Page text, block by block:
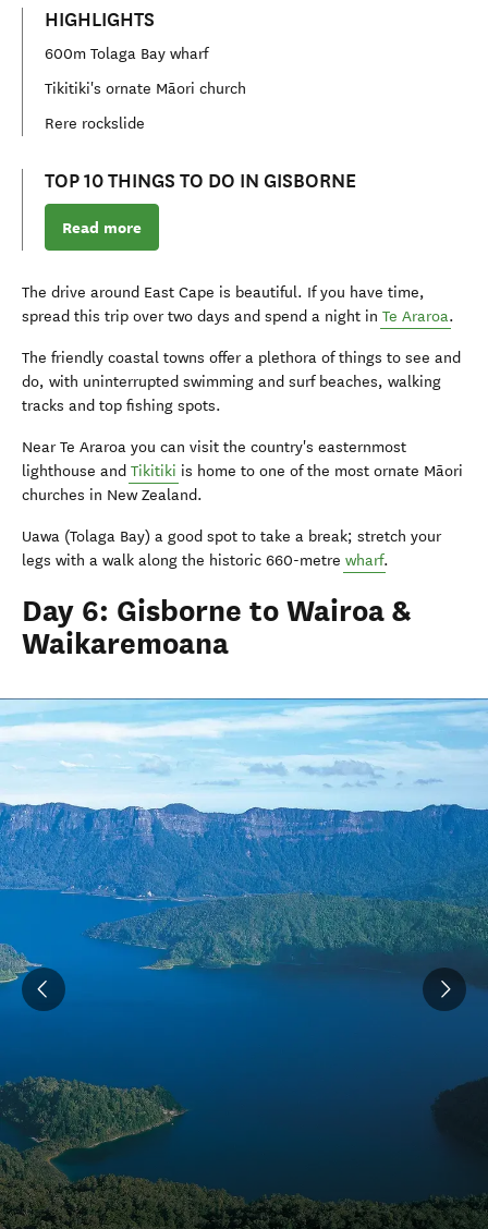
HIGHLIGHTS
600m Tolaga Bay wharf
Tikitiki's ornate Māori church
Rere rockslide
TOP 10 THINGS TO DO IN GISBORNE
Read more
The drive around East Cape is beautiful. If you have time,
spread this trip over two days and spend a night in Te Araroa.
The friendly coastal towns offer a plethora of things to see and
do, with uninterrupted swimming and surf beaches, walking
tracks and top fishing spots.
Near Te Araroa you can visit the country's easternmost
lighthouse and Tikitiki is home to one of the most ornate Māori
churches in New Zealand.
Uawa (Tolaga Bay) a good spot to take a break; stretch your
legs with a walk along the historic 660-metre wharf.
Day 6: Gisborne to Wairoa &
Waikaremoana